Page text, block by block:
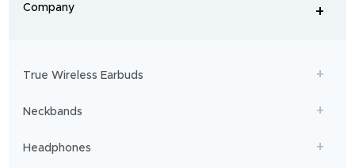
workouts
you
Company +
True Wireless Earbuds
Neckbands
Headphones